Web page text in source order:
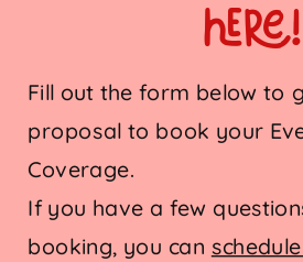
here!
Fill out the form below to
proposal to book your
Coverage.
If you have a few
booking, you can